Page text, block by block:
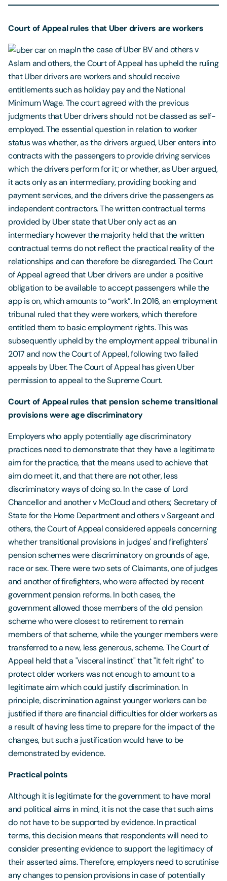
Court of Appeal rules that Uber drivers are workers
In the case of Uber BV and others v
Aslam and others, the Court of Appeal has upheld the ruling
that Uber drivers are workers and should receive
entitlements such as holiday pay and the National
Minimum Wage. The court agreed with the previous
judgments that Uber drivers should not be classed as self-
employed. The essential question in relation to worker
status was whether, as the drivers argued, Uber enters into
contracts with the passengers to provide driving services
which the drivers perform for it; or whether, as Uber argued,
it acts only as an intermediary, providing booking and
payment services, and the drivers drive the passengers as
independent contractors. The written contractual terms
provided by Uber state that Uber only act as an
intermediary however the majority held that the written
contractual terms do not reflect the practical reality of the
relationships and can therefore be disregarded. The Court
of Appeal agreed that Uber drivers are under a positive
obligation to be available to accept passengers while the
app is on, which amounts to “work”. In 2016, an employment
tribunal ruled that they were workers, which therefore
entitled them to basic employment rights. This was
subsequently upheld by the employment appeal tribunal in
2017 and now the Court of Appeal, following two failed
appeals by Uber. The Court of Appeal has given Uber
permission to appeal to the Supreme Court.
Court of Appeal rules that pension scheme transitional
provisions were age discriminatory
Employers who apply potentially age discriminatory
practices need to demonstrate that they have a legitimate
aim for the practice, that the means used to achieve that
aim do meet it, and that there are not other, less
discriminatory ways of doing so. In the case of Lord
Chancellor and another v McCloud and others; Secretary of
State for the Home Department and others v Sargeant and
others, the Court of Appeal considered appeals concerning
whether transitional provisions in judges' and firefighters'
pension schemes were discriminatory on grounds of age,
race or sex. There were two sets of Claimants, one of judges
and another of firefighters, who were affected by recent
government pension reforms. In both cases, the
government allowed those members of the old pension
scheme who were closest to retirement to remain
members of that scheme, while the younger members were
transferred to a new, less generous, scheme. The Court of
Appeal held that a "visceral instinct" that "it felt right" to
protect older workers was not enough to amount to a
legitimate aim which could justify discrimination. In
principle, discrimination against younger workers can be
justified if there are financial difficulties for older workers as
a result of having less time to prepare for the impact of the
changes, but such a justification would have to be
demonstrated by evidence.
Practical points
Although it is legitimate for the government to have moral
and political aims in mind, it is not the case that such aims
do not have to be supported by evidence. In practical
terms, this decision means that respondents will need to
consider presenting evidence to support the legitimacy of
their asserted aims. Therefore, employers need to scrutinise
any changes to pension provisions in case of potentially